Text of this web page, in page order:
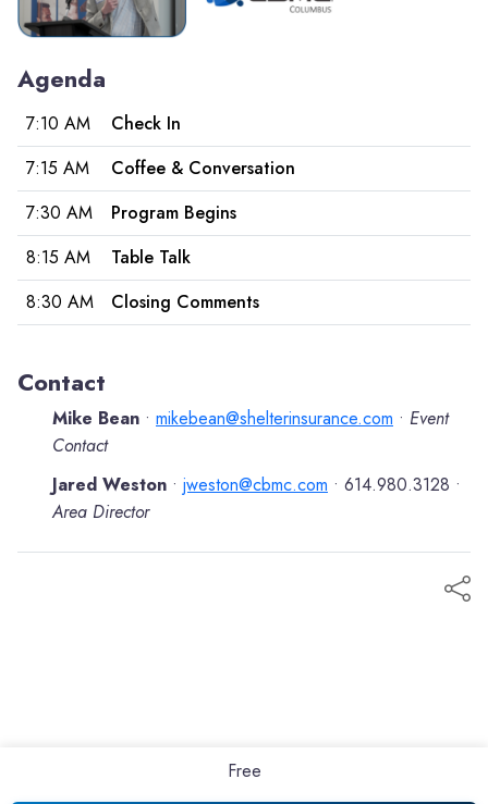
Agenda
7:10 AM
Check In
7:15 AM
Coffee & Conversation
7:30 AM
Program Begins
8:15 AM
Table Talk
8:30 AM
Closing Comments
Contact
Mike Bean • mikebean@shelterinsurance.com • Event
Contact
Jared Weston • jweston@cbmc.com • 614.980.3128 •
Area Director
Free